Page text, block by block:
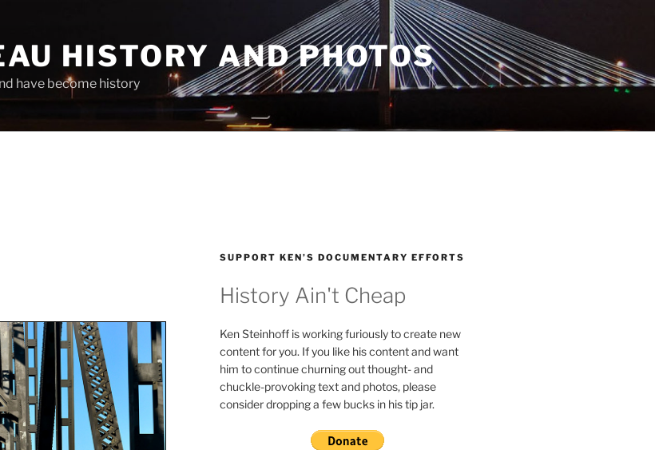
HISTORY AND PHOTOS
have become history
SUPPORT KEN’S DOCUMENTARY EFFORTS
History Ain't Cheap
Ken Steinhoff is working furiously to create new
content for you. If you like his content and want
him to continue churning out thought- and
chuckle-provoking text and photos, please
consider dropping a few bucks in his tip jar.